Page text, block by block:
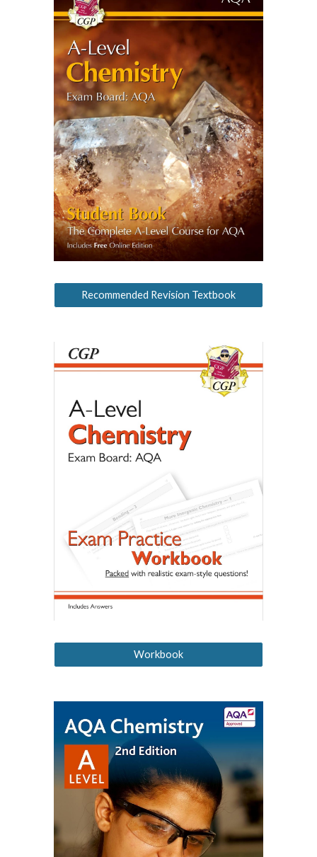
Recommended Revision Textbook
Workbook